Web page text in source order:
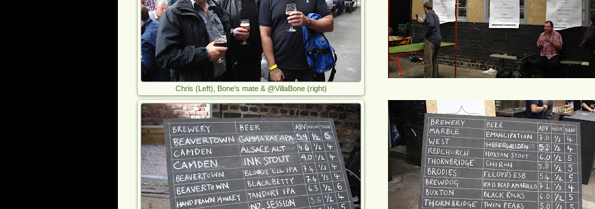
Chris (Left), Bone's mate & @VillaBone (right)